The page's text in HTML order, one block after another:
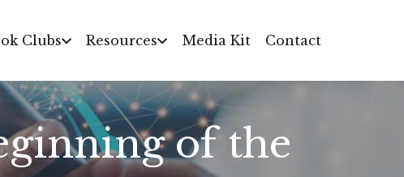
Clubs Resources Media Kit Contact
of the